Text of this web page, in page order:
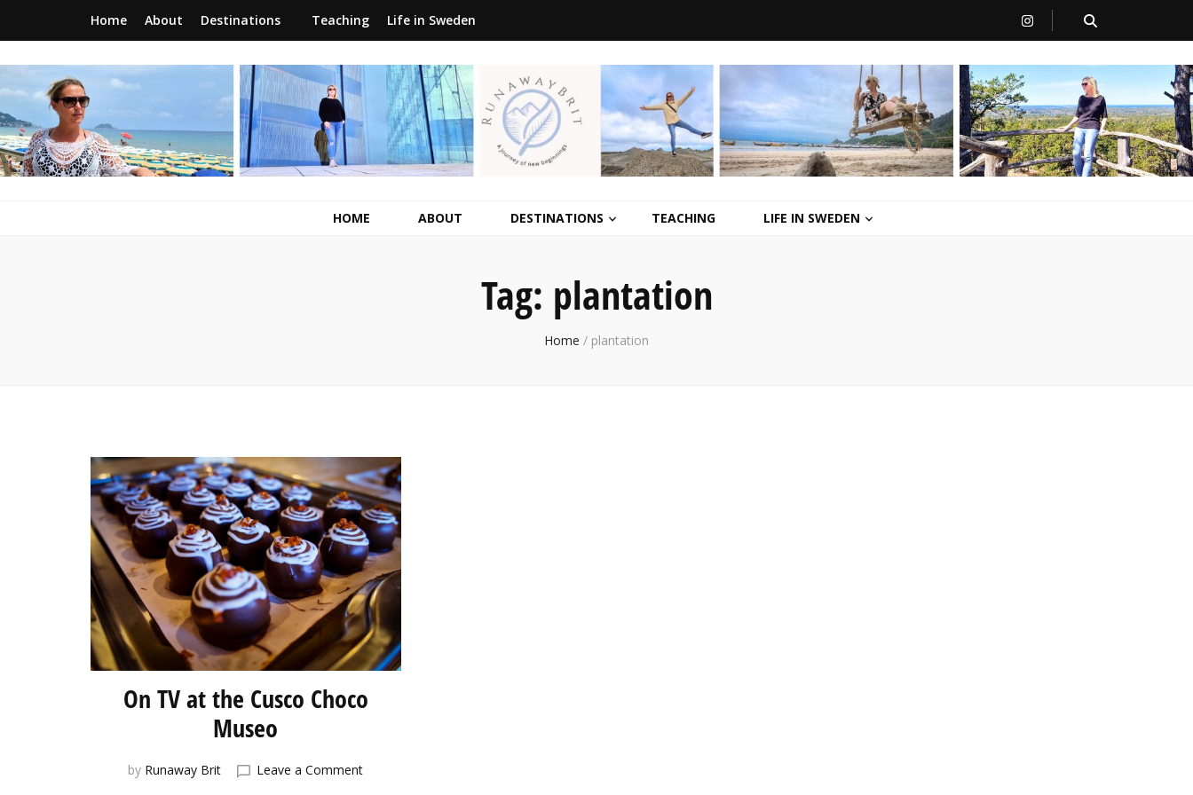
Home About Destinations Teaching Life in Sweden
RunawayBrit
a journey of new beginnings
HOME ABOUT DESTINATIONS TEACHING LIFE IN SWEDEN
Tag: plantation
Home / plantation
On TV at the Cusco Choco
Museo
by Runaway Brit Leave a Commenton